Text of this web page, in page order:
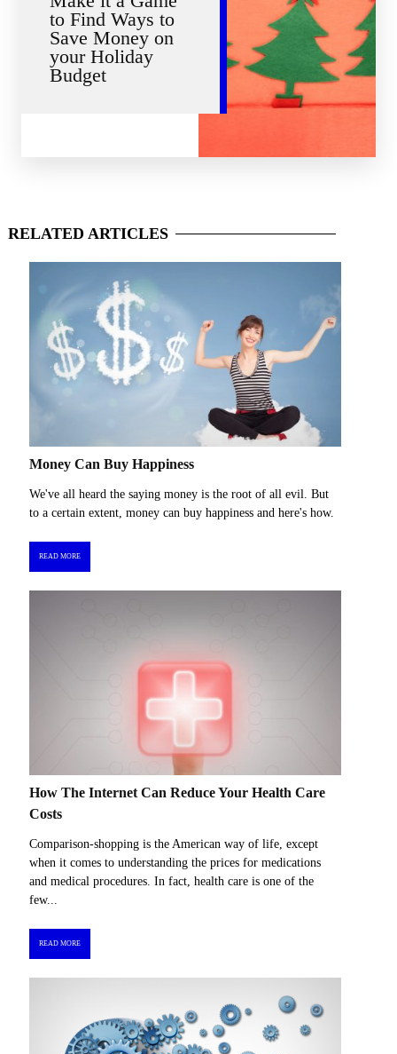
to Find Ways to
Save Money on
your Holiday
Budget
RELATED ARTICLES
Money Can Buy Happiness
We've all heard the saying money is the root of all evil. But
to a certain extent, money can buy happiness and here's how.
READ MORE
How The Internet Can Reduce Your Health Care
Costs
Comparison-shopping is the American way of life, except
when it comes to understanding the prices for medications
and medical procedures. In fact, health care is one of the
few...
READ MORE